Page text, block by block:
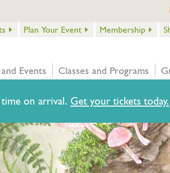
time on arrival. Get your tickets today.
Plan Your Event Membership
Events Classes and Programs